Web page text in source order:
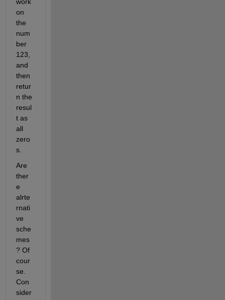
on
the
num
ber
123,
and
then
retur
n the
resul
t as
all
zero
s.
Are
ther
e
alrte
rnati
ve
sche
mes
? Of
cour
se.
Con
sider